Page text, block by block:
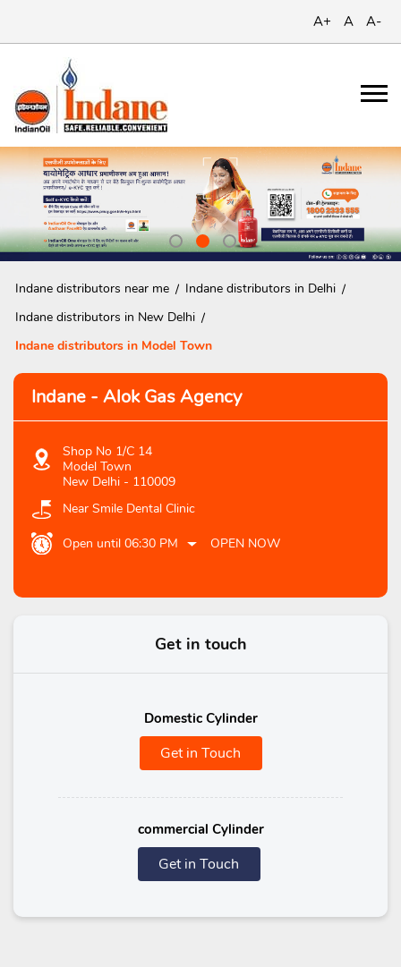
A+ A A-
Indane distributors near me
Indane distributors in Delhi
Indane distributors in New Delhi
Indane distributors in Model Town
Indane - Alok Gas Agency
Shop No 1/C 14
Model Town
New Delhi - 110009
Near Smile Dental Clinic
Open until 06:30 PM OPEN NOW
Get in touch
Domestic Cylinder
Get in Touch
commercial Cylinder
Get in Touch